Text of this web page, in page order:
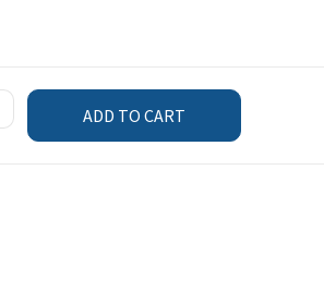
ADD TO CART